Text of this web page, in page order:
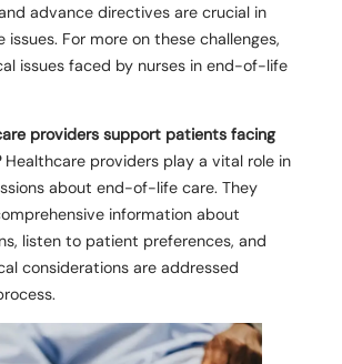
advance directives are crucial in
issues. For more on these challenges,
issues faced by nurses in end-of-life
providers support patients facing
Healthcare providers play a vital role in
about end-of-life care. They
information about
listen to patient preferences, and
considerations are addressed